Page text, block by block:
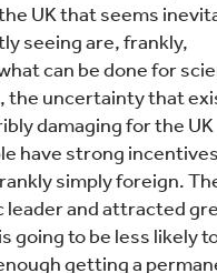
UK that seems
seeing are, frankly,
can be done for
the uncertainty that
damaging for the UK
have strong
simply foreign.
leader and attracted
going to be less likely
getting a